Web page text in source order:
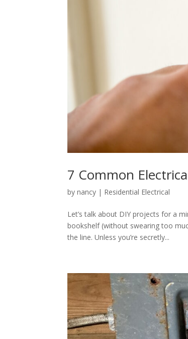
7 Common
bynancy | Residential Electrical
Let’s talk about DIY projects for a
bookshelf (without swearing too
the line. Unless you’re secretly...